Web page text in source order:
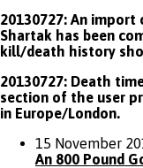
20130727: An
Shartak has been
kill/death history
20130727: Death
section of the user
in Europe/London.
15 November
An 800 Pound